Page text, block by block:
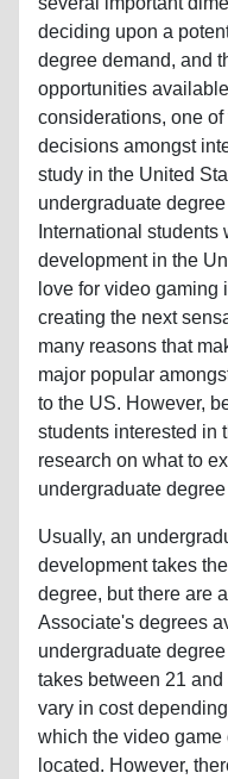
deciding upon a
degree demand, and
opportunities
considerations, one
decisions amongst
study in the United
undergraduate
International
development in the
love for video gaming
creating the next
many reasons that
major popular
to the US. However,
students interested in
research on what to
undergraduate
Usually, an
development takes
degree, but there are
Associate's degrees
undergraduate
takes between 21 and
vary in cost
which the video
located. However,